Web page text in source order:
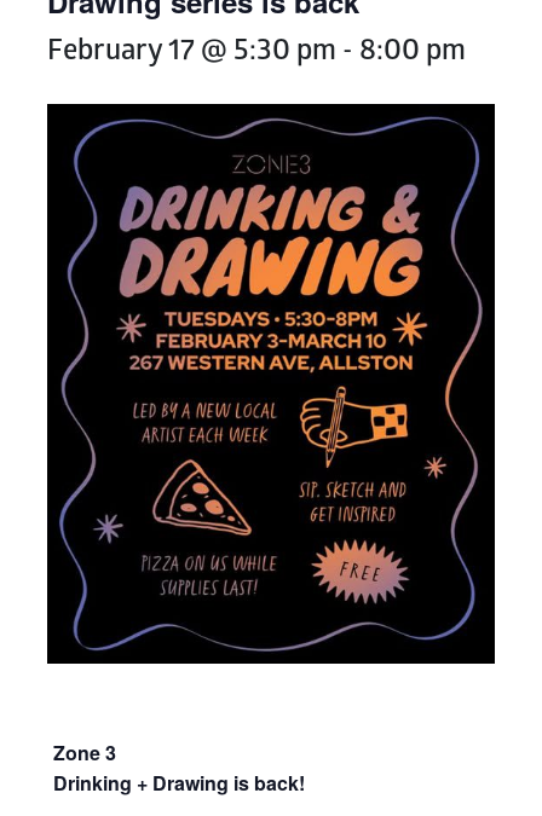
February 17 @ 5:30 pm - 8:00 pm
Zone 3
Drinking + Drawing is back!